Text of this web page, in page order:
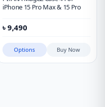
iPhone 15 Pro Max & 15 Pro
৳ 9,490
Options Buy Now